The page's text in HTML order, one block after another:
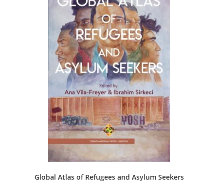
Global Atlas of Refugees and Asylum Seekers